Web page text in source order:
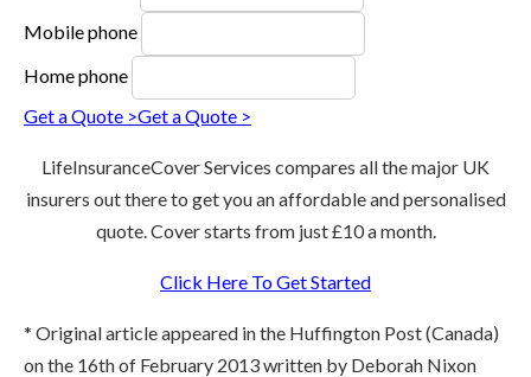
Mobile phone
Home phone
Get a Quote >Get a Quote >
LifeInsuranceCover Services compares all the major UK
insurers out there to get you an affordable and personalised
quote. Cover starts from just £10 a month.
Click Here To Get Started
* Original article appeared in the Huffington Post (Canada)
on the 16th of February 2013 written by Deborah Nixon